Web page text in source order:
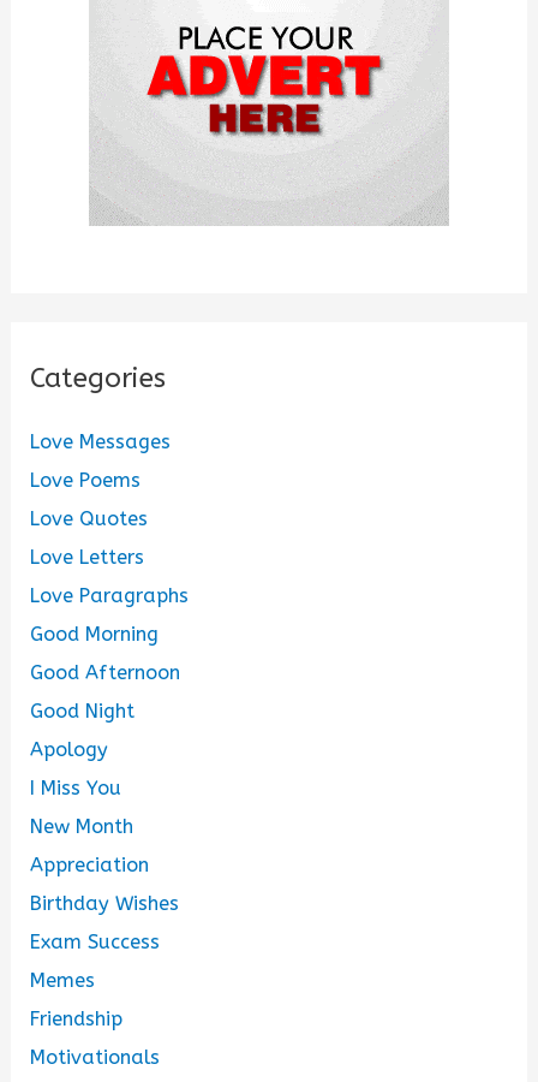
Categories
Love Messages
Love Poems
Love Quotes
Love Letters
Love Paragraphs
Good Morning
Good Afternoon
Good Night
Apology
I Miss You
New Month
Appreciation
Birthday Wishes
Exam Success
Memes
Friendship
Motivationals